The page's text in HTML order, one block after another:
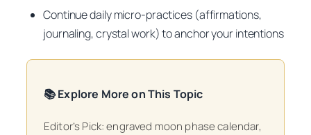
Continue daily micro-practices (affirmations,
journaling, crystal work) to anchor your intentions
📚 Explore More on This Topic
Editor’s Pick: engraved moon phase calendar,